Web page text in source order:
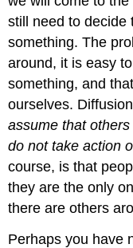
still need to decide
something. The
around, it is easy
something, and
ourselves.
assume that
do not take action
course, is that
they are the only
there are others
Perhaps you have